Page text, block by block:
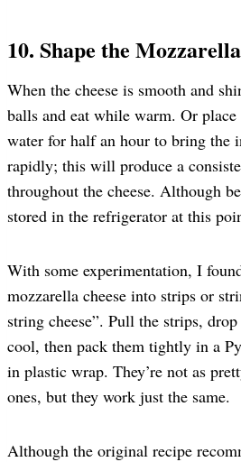
10. Shape the Mozzarella
When the cheese is smooth and
balls and eat while warm. Or
water for half an hour to bring the
rapidly; this will produce a
throughout the cheese. Although
stored in the refrigerator at this
With some experimentation, I
mozzarella cheese into strips or
string cheese”. Pull the strips,
cool, then pack them tightly in a
in plastic wrap. They’re not as
ones, but they work just the same.
Although the original recipe